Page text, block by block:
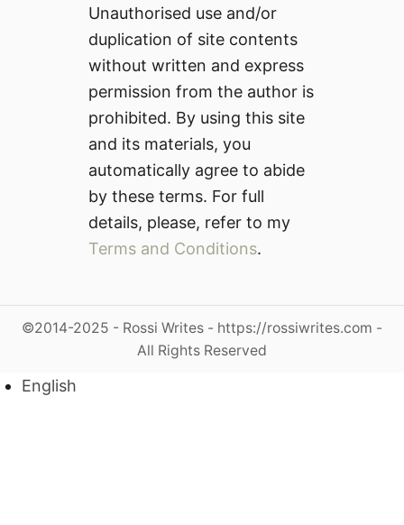
Unauthorised use and/or
duplication of site contents
without written and express
permission from the author is
prohibited. By using this site
and its materials, you
automatically agree to abide
by these terms. For full
details, please, refer to my
Terms and Conditions.
©2014-2025 - Rossi Writes - https://rossiwrites.com -
All Rights Reserved
English